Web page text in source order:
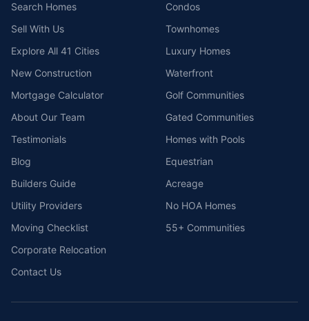
Search Homes
Sell With Us
Explore All 41 Cities
New Construction
Mortgage Calculator
About Our Team
Testimonials
Blog
Builders Guide
Utility Providers
Moving Checklist
Corporate Relocation
Contact Us
Condos
Townhomes
Luxury Homes
Waterfront
Golf Communities
Gated Communities
Homes with Pools
Equestrian
Acreage
No HOA Homes
55+ Communities